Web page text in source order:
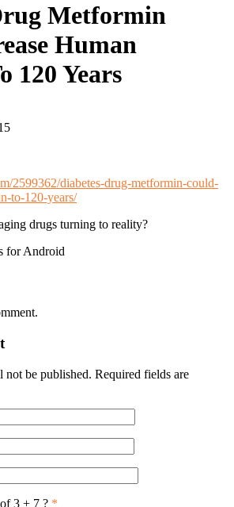
Metformin
Human
120 Years
2599362/diabetes-drug-metformin-could-
to-120-years/
drugs turning to reality?
for Android
not be published. Required fields are
3 + 7 ? *